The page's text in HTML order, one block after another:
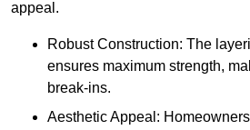
appeal.
Robust Construction: The
ensures maximum strength,
break-ins.
Aesthetic Appeal: